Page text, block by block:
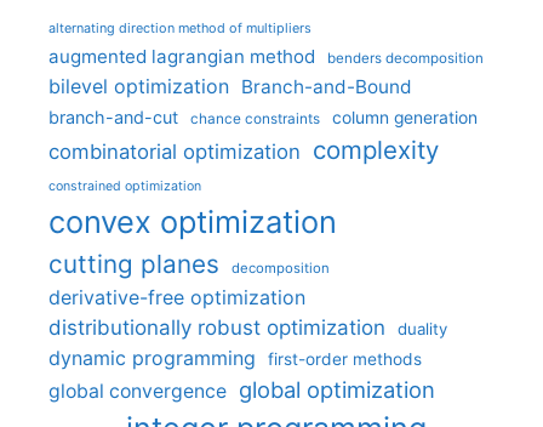
alternating direction method of multipliers
augmented lagrangian method benders decomposition
bilevel optimization Branch-and-Bound
branch-and-cut chance constraints column generation
combinatorial optimization complexity
constrained optimization
convex optimization
cutting planes decomposition
derivative-free optimization
distributionally robust optimization
duality
dynamic programming first-order methods
global convergence global optimization